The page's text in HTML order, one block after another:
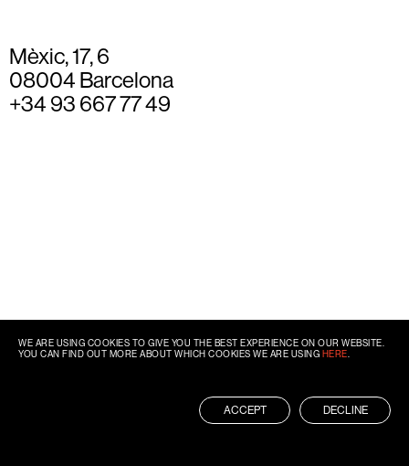
Mèxic, 17, 6
08004 Barcelona
+34 93 667 77 49
WE ARE USING COOKIES TO GIVE YOU THE BEST EXPERIENCE ON OUR WEBSITE.
YOU CAN FIND OUT MORE ABOUT WHICH COOKIES WE ARE USING HERE
ACCEPT DECLINE